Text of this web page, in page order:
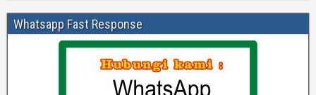
Whatsapp Fast Response